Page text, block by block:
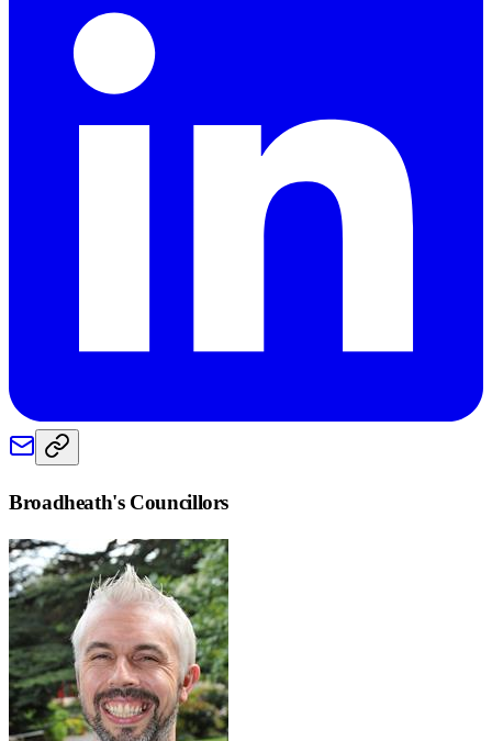
Broadheath's Councillors